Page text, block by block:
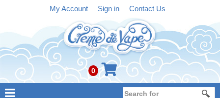
My Account Sign in Contact Us
0